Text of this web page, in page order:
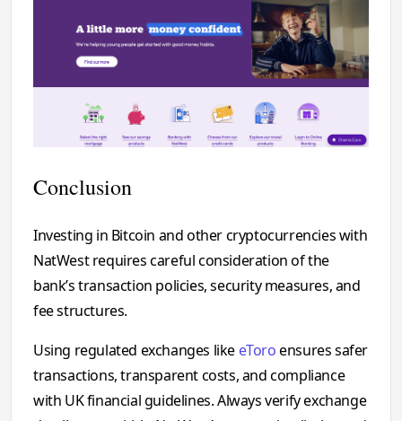
Conclusion
Investing in Bitcoin and other cryptocurrencies with
NatWest requires careful consideration of the
bank’s transaction policies, security measures, and
fee structures.
Using regulated exchanges like eToroensures safer
transactions, transparent costs, and compliance
with UK financial guidelines. Always verify exchange